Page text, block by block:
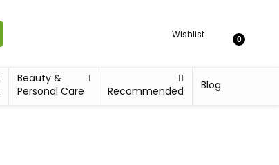
Wishlist 0
Beauty &
Personal Care
Recommended Blog